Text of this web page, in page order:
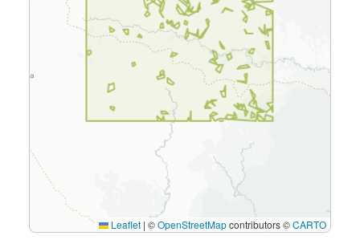
Leaflet | ©OpenStreetMapcontributors ©CARTO